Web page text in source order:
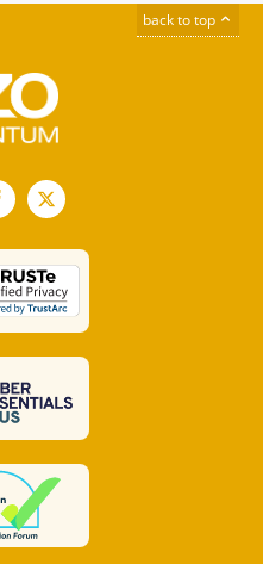
back to top
Facebook
X